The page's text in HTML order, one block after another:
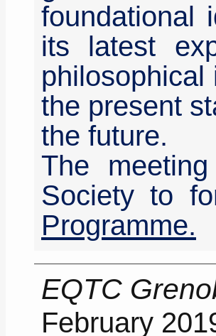
foundational
its latest
the present
the future.
The
Society to
Programme.
EQTC
February